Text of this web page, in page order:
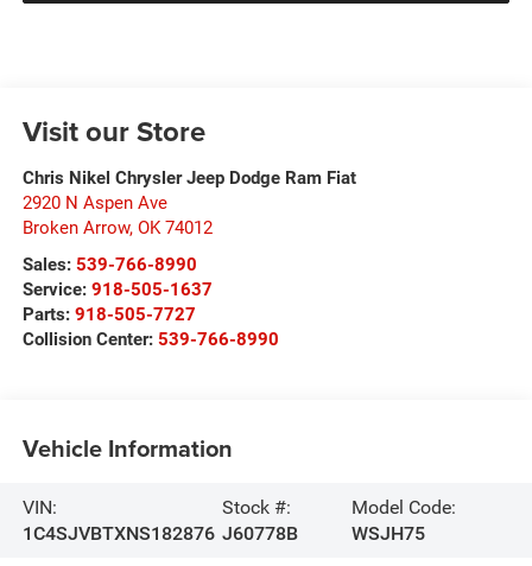
Visit our Store
Chris Nikel Chrysler Jeep Dodge Ram Fiat
2920 N Aspen Ave
Broken Arrow, OK 74012
Sales: 539-766-8990
Service: 918-505-1637
Parts: 918-505-7727
Collision Center: 539-766-8990
Vehicle Information
VIN:
1C4SJVBTXNS182876
Stock #:
J60778B
Model Code:
WSJH75